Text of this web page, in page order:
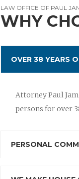
LAW OFFICE OF PAUL
WHY
OVER 38 YEARS
Attorney Paul
persons for over
PERSONAL